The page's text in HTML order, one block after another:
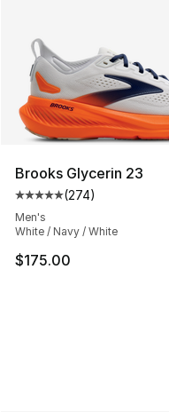
Brooks Glycerin 23
Average customer
(274)
Men's
White / Navy / White
$175.00